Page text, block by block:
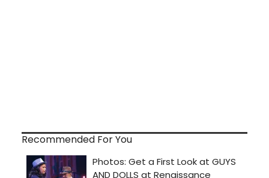
Recommended For You